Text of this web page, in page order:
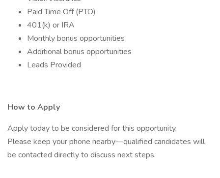
Paid Time Off (PTO)
401(k) or IRA
Monthly bonus opportunities
Additional bonus opportunities
Leads Provided
How to Apply
Apply today to be considered for this opportunity.
Please keep your phone nearby—qualified candidates will
be contacted directly to discuss next steps.